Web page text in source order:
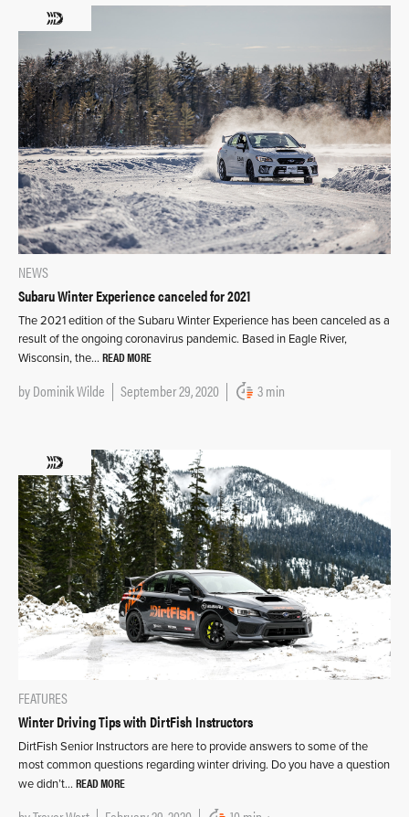
NEWS
Subaru Winter Experience canceled for 2021
The 2021 edition of the Subaru Winter Experience has been canceled as a
result of the ongoing coronavirus pandemic. Based in Eagle River,
Wisconsin, the… READ MORE
byDominik Wilde September 29, 2020 3 min
FEATURES
Winter Driving Tips with DirtFish Instructors
DirtFish Senior Instructors are here to provide answers to some of the
most common questions regarding winter driving. Do you have a question
we didn’t… READ MORE